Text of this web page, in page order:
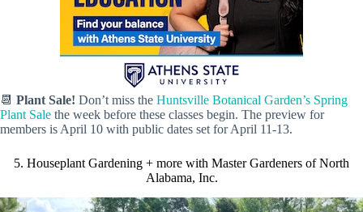
📆 Plant Sale! Don’t miss the Huntsville Botanical Garden’s Spring
Plant Sale the week before these classes begin. The preview for
members is April 10 with public dates set for April 11-13.
5. Houseplant Gardening + more with Master Gardeners of North
Alabama, Inc.